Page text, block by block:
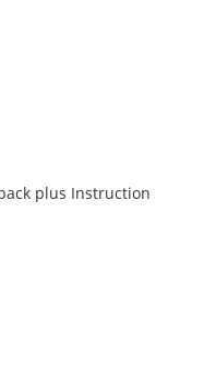
plus Instruction